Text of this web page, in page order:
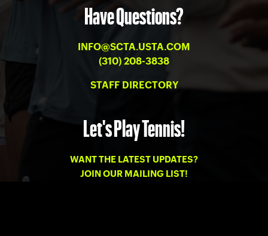
Have Questions?
INFO@SCTA.USTA.COM
(310) 208-3838
STAFF DIRECTORY
Let's Play Tennis!
WANT THE LATEST UPDATES?
JOIN OUR MAILING LIST!